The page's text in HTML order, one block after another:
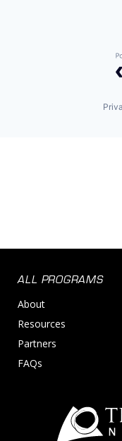
ALL PROGRAMS
About
Resources
Partners
FAQs